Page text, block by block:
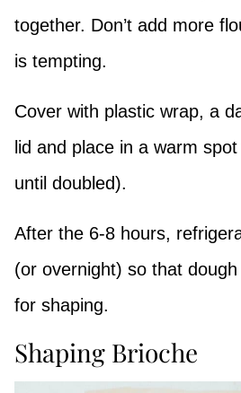
together. Don’t add more
is tempting.
Cover with plastic wrap, a
lid and place in a warm
until doubled).
After the 6-8 hours,
(or overnight) so that
for shaping.
Shaping Brioche